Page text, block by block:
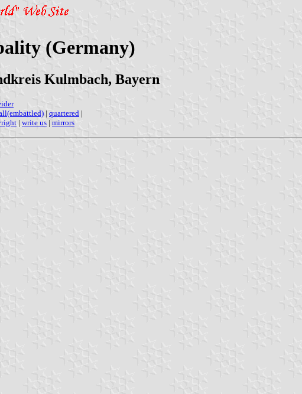
(Germany)
Kulmbach, Bayern
| quartered |
| write us | mirrors